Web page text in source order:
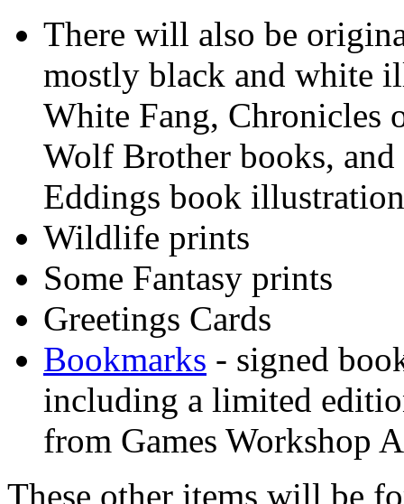
There will also be
mostly black and white
White Fang, Chronicles
Wolf Brother books,
Eddings book
Wildlife prints
Some Fantasy prints
Greetings Cards
Bookmarks - signed
including a limited
from Games Workshop
These other items will be